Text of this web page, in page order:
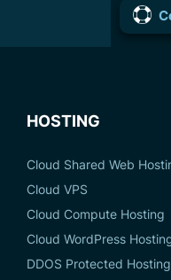
HOSTING
Cloud Shared Web
Cloud VPS
Cloud Compute Hosting
Cloud WordPress
DDOS Protected Hosting